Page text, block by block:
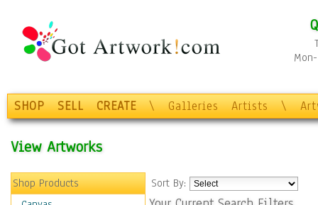
SHOP SELL CREATE \ Galleries Artists \
View Artworks
Shop Products
Sort By: